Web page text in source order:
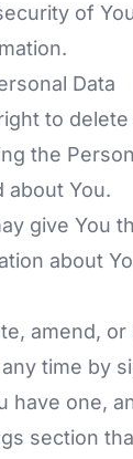
of
Data
to
the
about You.
give You
about
amend,
time by
have one,
section